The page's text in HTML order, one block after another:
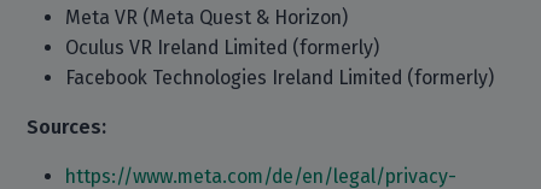
Meta VR (Meta Quest & Horizon)
Oculus VR Ireland Limited (formerly)
Facebook Technologies Ireland Limited (formerly)
Sources:
https://www.meta.com/de/en/legal/privacy-